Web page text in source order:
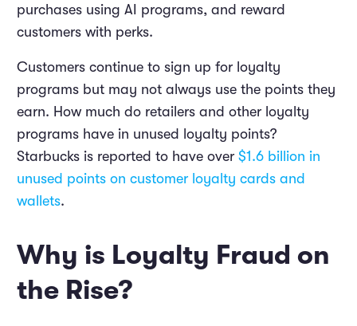
purchases using AI programs, and reward
customers with perks.
Customers continue to sign up for loyalty
programs but may not always use the points they
earn. How much do retailers and other loyalty
programs have in unused loyalty points?
Starbucks is reported to have over $1.6 billion in
unused points on customer loyalty cards and
wallets.
Why is Loyalty Fraud on
the Rise?